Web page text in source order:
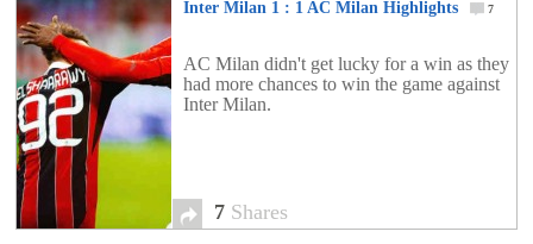
Inter Milan 1 : 1 AC Milan Highlights 7
AC Milan didn't get lucky for a win as they
had more chances to win the game against
Inter Milan.
7 Shares